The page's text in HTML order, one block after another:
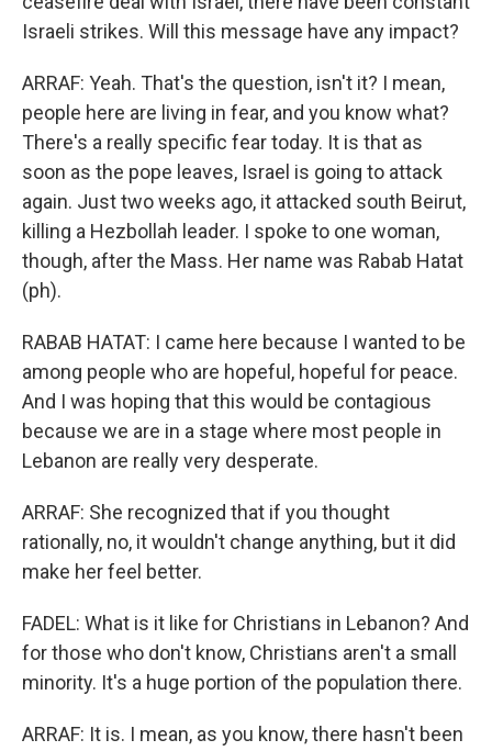
Israeli strikes. Will this message have any impact?
ARRAF: Yeah. That's the question, isn't it? I mean,
people here are living in fear, and you know what?
There's a really specific fear today. It is that as
soon as the pope leaves, Israel is going to attack
again. Just two weeks ago, it attacked south Beirut,
killing a Hezbollah leader. I spoke to one woman,
though, after the Mass. Her name was Rabab Hatat
(ph).
RABAB HATAT: I came here because I wanted to be
among people who are hopeful, hopeful for peace.
And I was hoping that this would be contagious
because we are in a stage where most people in
Lebanon are really very desperate.
ARRAF: She recognized that if you thought
rationally, no, it wouldn't change anything, but it did
make her feel better.
FADEL: What is it like for Christians in Lebanon? And
for those who don't know, Christians aren't a small
minority. It's a huge portion of the population there.
ARRAF: It is. I mean, as you know, there hasn't been